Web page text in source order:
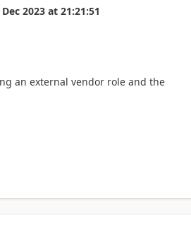
Dec 2023 at 21:21:51
an external vendor role and the